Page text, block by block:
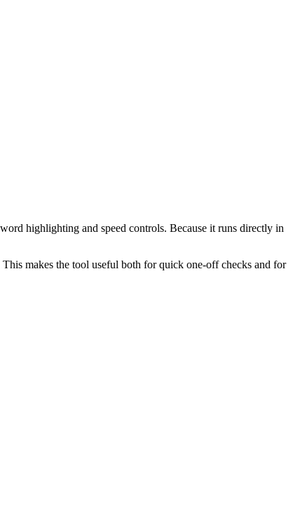
highlighting and speed controls. Because it runs directly in
makes the tool useful both for quick one-off checks and for